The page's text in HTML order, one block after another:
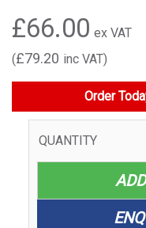
£79.20
£66.00
Order
QUANTITY